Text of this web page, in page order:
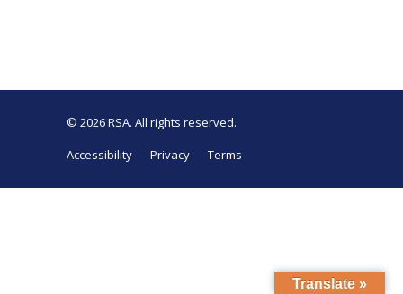
© 2026RSA. All rights reserved.
Accessibility
Privacy Terms
Translate »